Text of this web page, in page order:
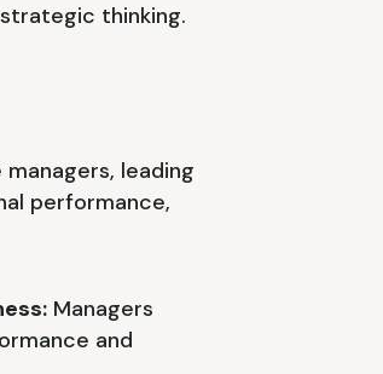
thinking.
leading
performance,
Managers
and